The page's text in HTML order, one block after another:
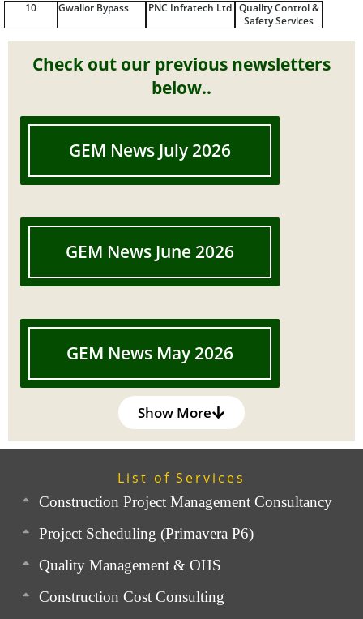
10
Gwalior Bypass PNC Infratech Ltd Quality Control &
Safety Services
Check out our previous newsletters
below..
GEM News July 2026
GEM News June 2026
GEM News May 2026
Show More
List of Services
Construction Project Management Consultancy
Project Scheduling (Primavera P6)
Quality Management & OHS
Construction Cost Consulting